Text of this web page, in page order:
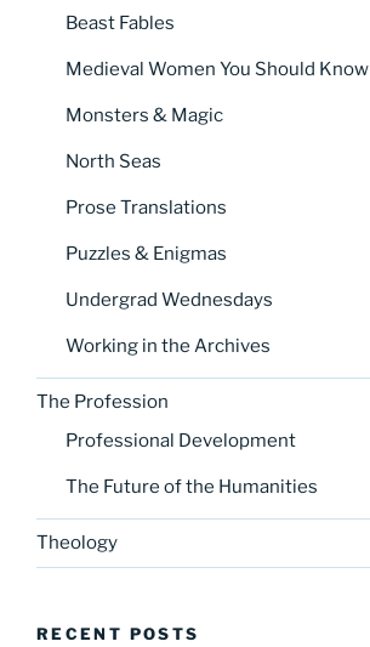
Beast Fables
Medieval Women You Should Know
Monsters & Magic
North Seas
Prose Translations
Puzzles & Enigmas
Undergrad Wednesdays
Working in the Archives
The Profession
Professional Development
The Future of the Humanities
Theology
RECENT POSTS